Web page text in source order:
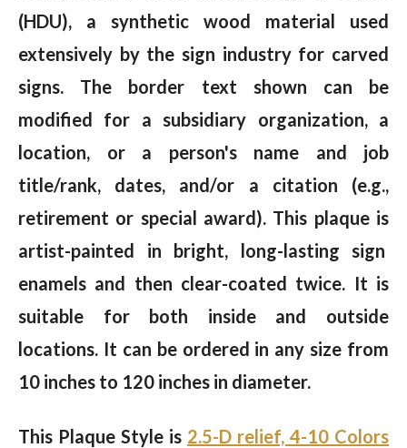
(HDU), a synthetic wood material used
extensively by the sign industry for carved
signs. The border text shown can be
modified for a subsidiary organization, a
location, or a person's name and job
title/rank, dates, and/or a citation (e.g.,
retirement or special award). This plaque is
artist-painted in bright, long-lasting sign
enamels and then clear-coated twice. It is
suitable for both inside and outside
locations. It can be ordered in any size from
10 inches to 120 inches in diameter.
This Plaque Style is 2.5-D relief, 4-10 Colors